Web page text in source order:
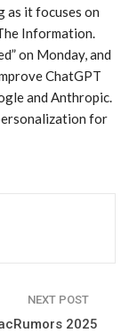
as it focuses on
Information.
on Monday, and
ChatGPT
and Anthropic.
for
NEXT POST
2025